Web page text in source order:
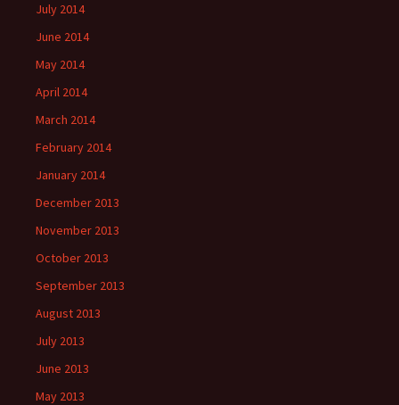
July 2014
June 2014
May 2014
April 2014
March 2014
February 2014
January 2014
December 2013
November 2013
October 2013
September 2013
August 2013
July 2013
June 2013
May 2013